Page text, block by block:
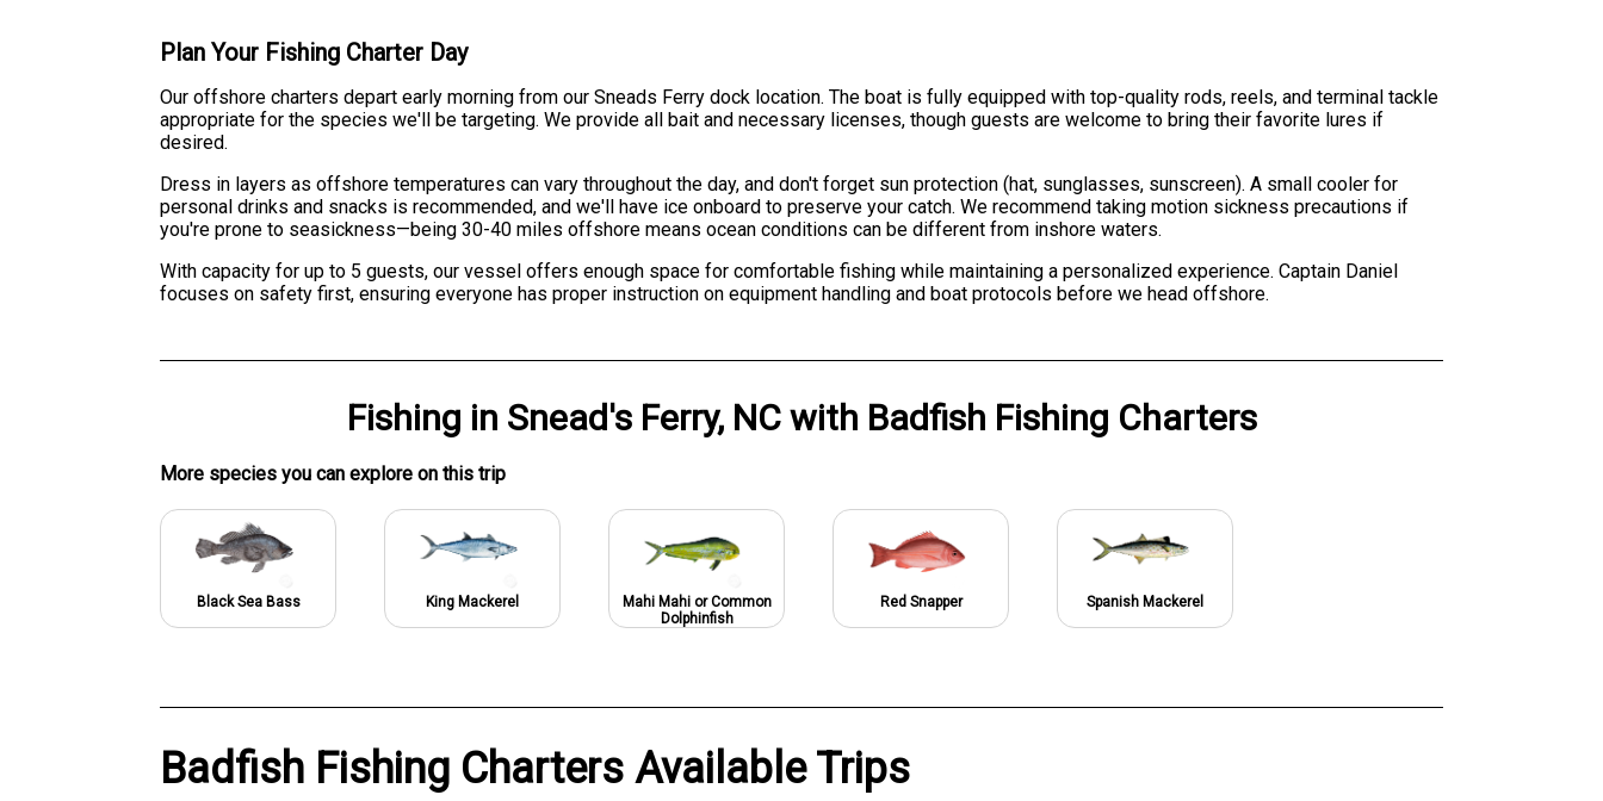
Plan Your Fishing Charter Day
Our offshore charters depart early morning from our Sneads Ferry dock location. The boat is fully equipped with top-quality rods, reels, and terminal tackle
appropriate for the species we'll be targeting. We provide all bait and necessary licenses, though guests are welcome to bring their favorite lures if
desired.
Dress in layers as offshore temperatures can vary throughout the day, and don't forget sun protection (hat, sunglasses, sunscreen). A small cooler for
personal drinks and snacks is recommended, and we'll have ice onboard to preserve your catch. We recommend taking motion sickness precautions if
you're prone to seasickness—being 30-40 miles offshore means ocean conditions can be different from inshore waters.
With capacity for up to 5 guests, our vessel offers enough space for comfortable fishing while maintaining a personalized experience. Captain Daniel
focuses on safety first, ensuring everyone has proper instruction on equipment handling and boat protocols before we head offshore.
Fishing in Snead's Ferry, NCwith Badfish Fishing Charters
More species you can explore on this trip
Black Sea Bass King Mackerel
Mahi Mahi or Common
Dolphinfish
Red Snapper Spanish Mackerel
Badfish Fishing Charters Available Trips